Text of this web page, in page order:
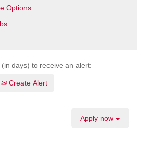
Options
days) to receive an alert:
Create Alert
Apply now